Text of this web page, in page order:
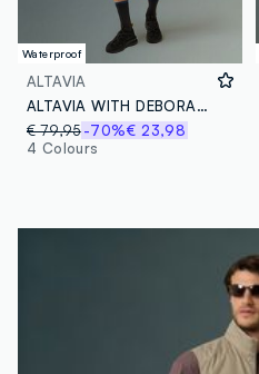
Waterproof
ALTAVIA
ALTAVIA WITH DEBORAH COMPAGNONI Rain Shell Jacket
€ 79,95-70%€ 23,98
4 Colours